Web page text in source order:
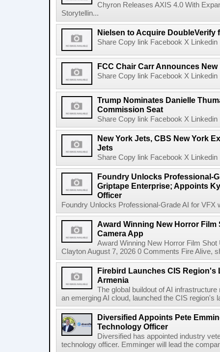
Chyron Releases AXIS 4.0 With
Storytellin...
Nielsen to Acquire DoubleVerify
Share Copy link Facebook X
FCC Chair Carr Announces
Share Copy link Facebook X
Trump Nominates Danielle
Commission Seat
Share Copy link Facebook X
New York Jets, CBS New York
Jets
Share Copy link Facebook X
Foundry Unlocks Professional-
Griptape Enterprise; Appoints
Officer
Foundry Unlocks Professional-Grade AI for VFX
Award Winning New Horror
Camera App
Award Winning New Horror Film
Clayton August 7, 2026 0 Comments Fire Alive,
Firebird Launches CIS Region's
Armenia
The global buildout of AI
an emerging AI cloud, launched the CIS region's
Diversified Appoints Pete
Technology Officer
Diversified has appointed industry
technology officer. Emminger will lead the